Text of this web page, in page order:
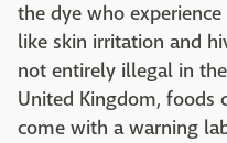
the dye who experience
like skin irritation and
not entirely illegal in
United Kingdom, foods
come with a warning